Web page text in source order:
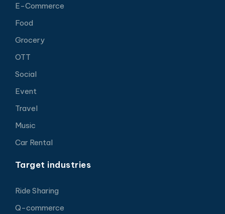
E-Commerce
Food
Grocery
OTT
Social
Event
Travel
Music
Car Rental
Target industries
Ride Sharing
Q-commerce